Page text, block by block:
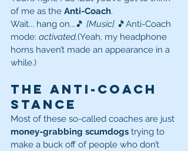
of me as the Anti-Coach.
Wait... hang on...🎵 [Music] 🎵Anti-Coach
mode: activated.(Yeah, my headphone
horns haven’t made an appearance in a
while.)
The Anti-Coach
Stance
Most of these so-called coaches are just
money-grabbing scumdogs trying to
make a buck off of people who don’t